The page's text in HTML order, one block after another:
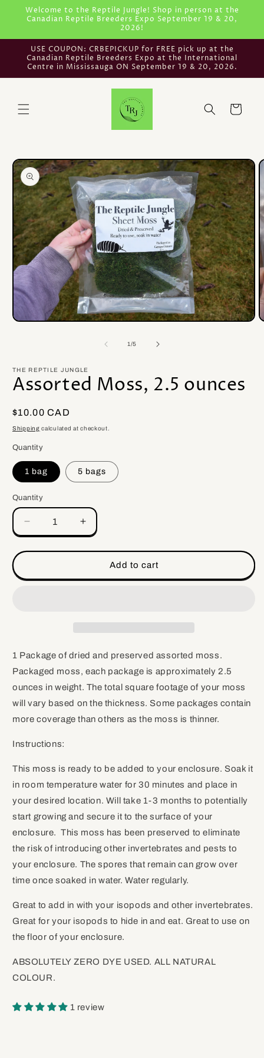
Skip to
content
Welcome to the Reptile Jungle! Shop in person at the
Canadian Reptile Breeders Expo September 19 & 20,
2026!
USE COUPON: CRBEPICKUP for FREE pick up at the
Canadian Reptile Breeders Expo at the International
Centre in Mississauga ON September 19 & 20, 2026.
Cart
Skip to
product
information
Open
1/of
5
THE REPTILE JUNGLE
Assorted Moss, 2.5 ounces
Regular
price
$10.00 CAD
Shipping calculated at checkout.
Quantity
1 bag 5 bags
Quantity
Quantity
Decrease
quantity
for
Moss,
Increase
quantity
for
Assorted
Moss,
Add to cart
1 Package of dried and preserved assorted moss.
Packaged moss, each package is approximately 2.5
ounces in weight. The total square footage of your moss
will vary based on the thickness. Some packages contain
more coverage than others as the moss is thinner.
Instructions:
This moss is ready to be added to your enclosure. Soak it
in room temperature water for 30 minutes and place in
your desired location. Will take 1-3 months to potentially
start growing and secure it to the surface of your
enclosure. This moss has been preserved to eliminate
the risk of introducing other invertebrates and pests to
your enclosure. The spores that remain can grow over
time once soaked in water. Water regularly.
Great to add in with your isopods and other invertebrates.
Great for your isopods to hide in and eat. Great to use on
the floor of your enclosure.
ABSOLUTELY ZERO DYE USED. ALL NATURAL
COLOUR.
1 review